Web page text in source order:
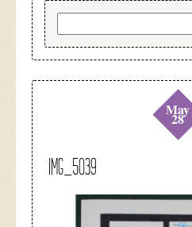
for:
IMG_5039
May
28